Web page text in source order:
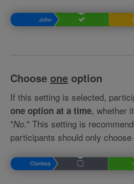
Choose one option
If this setting is selected,
one option at a time, whether
"No." This setting is
participants should only choose